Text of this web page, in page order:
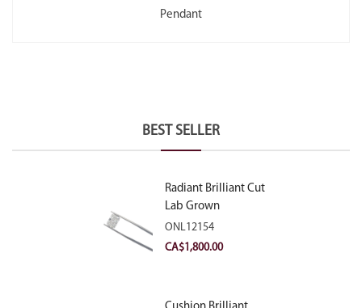
Pendant
BEST SELLER
Radiant Brilliant Cut
Lab Grown
Diamond 2.10ct E
VVS2
ONL12154
CA$1,800.00